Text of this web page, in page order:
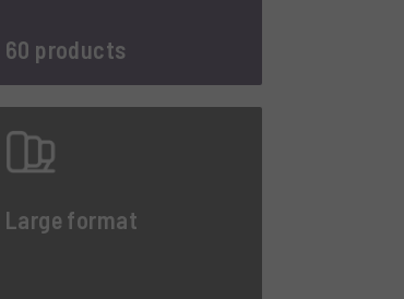
60 products
Large format